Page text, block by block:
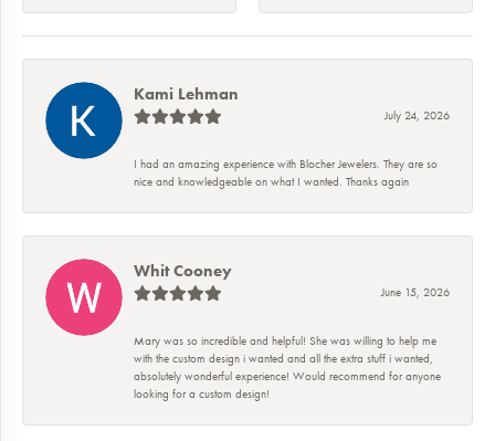
Kami Lehman
July 24, 2026
I had an amazing experience with Blocher Jewelers. They are so
nice and knowledgeable on what I wanted. Thanks again
Whit Cooney
June 15, 2026
Mary was so incredible and helpful! She was willing to help me
with the custom design i wanted and all the extra stuff i wanted,
absolutely wonderful experience! Would recommend for anyone
looking for a custom design!